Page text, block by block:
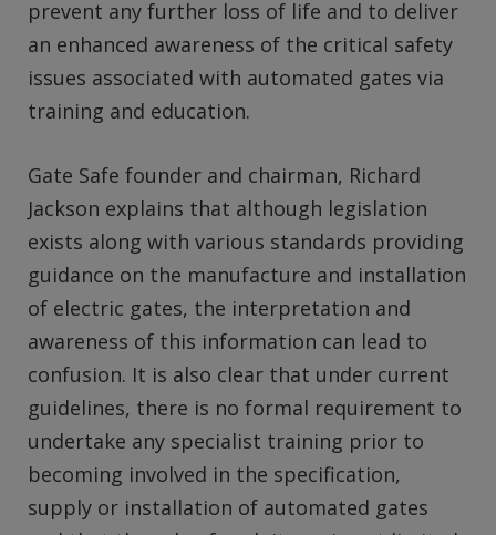
prevent any further loss of life and to deliver
an enhanced awareness of the critical safety
issues associated with automated gates via
training and education.
Gate Safe founder and chairman, Richard
Jackson explains that although legislation
exists along with various standards providing
guidance on the manufacture and installation
of electric gates, the interpretation and
awareness of this information can lead to
confusion. It is also clear that under current
guidelines, there is no formal requirement to
undertake any specialist training prior to
becoming involved in the specification,
supply or installation of automated gates